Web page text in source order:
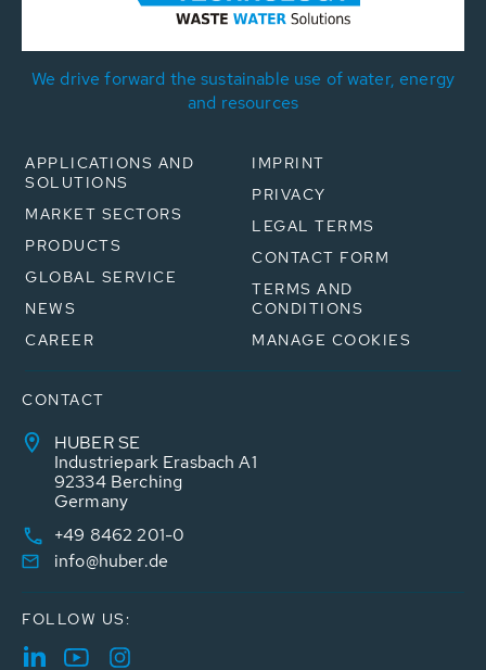
We drive forward the sustainable use of water, energy
and resources
APPLICATIONS AND
SOLUTIONS
MARKET SECTORS
PRODUCTS
GLOBAL SERVICE
NEWS
CAREER
IMPRINT
PRIVACY
LEGAL TERMS
CONTACT FORM
TERMS AND
CONDITIONS
MANAGE COOKIES
CONTACT
HUBER SE
Industriepark Erasbach A1
92334 Berching
Germany
+49 8462 201-0
info@huber.de
FOLLOW US: